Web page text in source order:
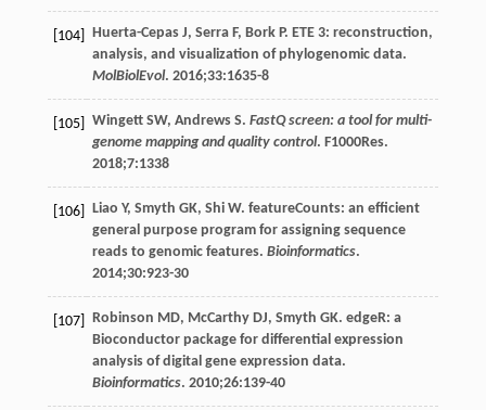
[104] Huerta-Cepas J, Serra F, Bork P. ETE 3: reconstruction,
analysis, and visualization of phylogenomic data.
MolBiolEvol. 2016;33:1635-8
[105] Wingett SW, Andrews S. FastQ screen: a tool for multi-
genome mapping and quality control. F1000Res.
2018;7:1338
[106] Liao Y, Smyth GK, Shi W. featureCounts: an efficient
general purpose program for assigning sequence
reads to genomic features. Bioinformatics.
2014;30:923-30
[107] Robinson MD, McCarthy DJ, Smyth GK. edgeR: a
Bioconductor package for differential expression
analysis of digital gene expression data.
Bioinformatics. 2010;26:139-40